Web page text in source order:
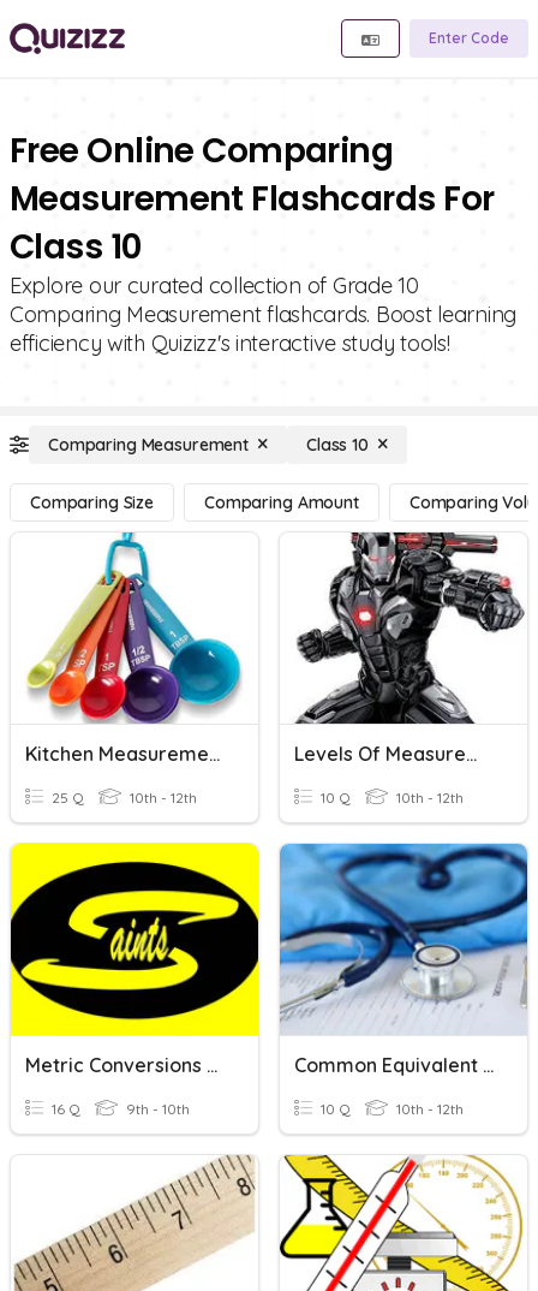
Enter Code
Free Online Comparing
Measurement Flashcards For
Class 10
Explore our curated collection of Grade 10
Comparing Measurement flashcards. Boost learning
efficiency with Quizizz's interactive study tools!
Comparing Measurement Class 10
Comparing Size Comparing Amount Comparing
Kitchen Measurements, Equivalents, Abbreviations
25 Q 10th - 12th
Levels Of Measurement
10 Q 10th - 12th
Metric Conversions And Measurement
16 Q 9th - 10th
Common Equivalent Measurements
10 Q 10th - 12th